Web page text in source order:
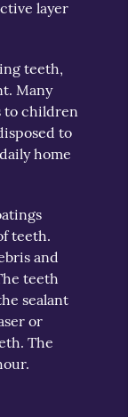
layer
teeth,
Many
to children
to
home
teeth.
and
teeth
sealant
or
The